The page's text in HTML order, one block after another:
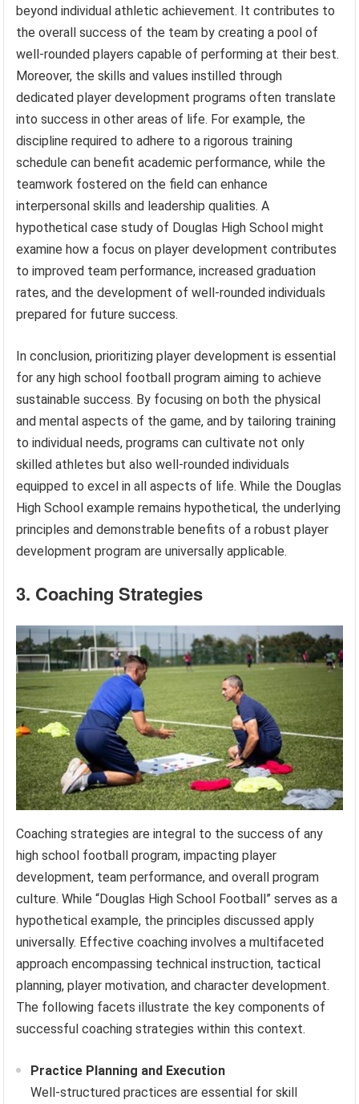
beyond individual athletic achievement. It contributes to
the overall success of the team by creating a pool of
well-rounded players capable of performing at their best.
Moreover, the skills and values instilled through
dedicated player development programs often translate
into success in other areas of life. For example, the
discipline required to adhere to a rigorous training
schedule can benefit academic performance, while the
teamwork fostered on the field can enhance
interpersonal skills and leadership qualities. A
hypothetical case study of Douglas High School might
examine how a focus on player development contributes
to improved team performance, increased graduation
rates, and the development of well-rounded individuals
prepared for future success.
In conclusion, prioritizing player development is essential
for any high school football program aiming to achieve
sustainable success. By focusing on both the physical
and mental aspects of the game, and by tailoring training
to individual needs, programs can cultivate not only
skilled athletes but also well-rounded individuals
equipped to excel in all aspects of life. While the Douglas
High School example remains hypothetical, the underlying
principles and demonstrable benefits of a robust player
development program are universally applicable.
3. Coaching Strategies
Coaching strategies are integral to the success of any
high school football program, impacting player
development, team performance, and overall program
culture. While “Douglas High School Football” serves as a
hypothetical example, the principles discussed apply
universally. Effective coaching involves a multifaceted
approach encompassing technical instruction, tactical
planning, player motivation, and character development.
The following facets illustrate the key components of
successful coaching strategies within this context.
Practice Planning and Execution
Well-structured practices are essential for skill